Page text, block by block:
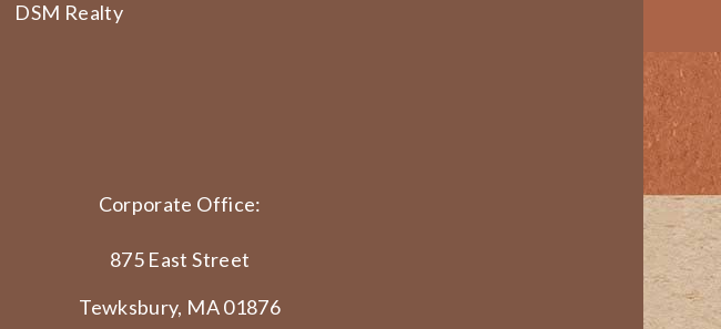
DSM Realty
Corporate Office:
875 East Street
Tewksbury, MA 01876